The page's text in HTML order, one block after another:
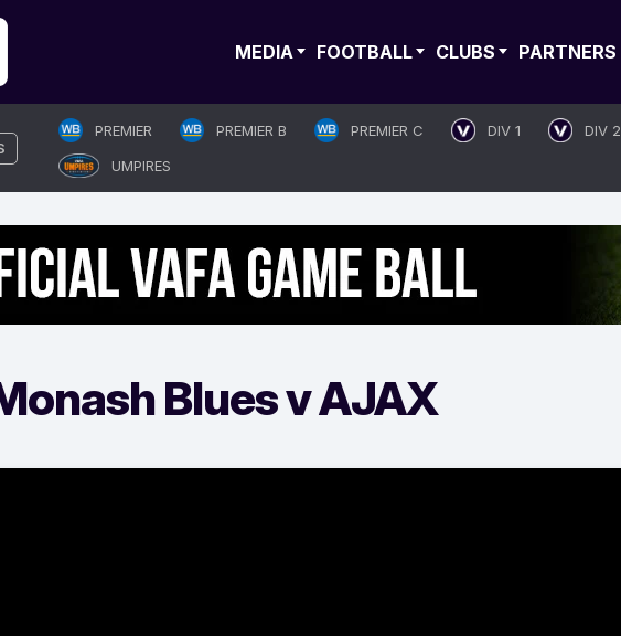
MEDIA FOOTBALL CLUBS PARTNERS
PREMIER PREMIER B PREMIER C DIV 1 DIV 2
UMPIRES
Blues v AJAX